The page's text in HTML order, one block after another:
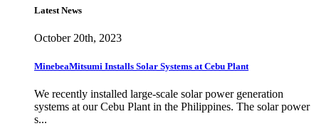
Latest News
October 20th, 2023
MinebeaMitsumi Installs Solar Systems at Cebu Plant
We recently installed large-scale solar power generation
systems at our Cebu Plant in the Philippines. The solar power
s...